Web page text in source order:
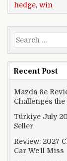
hedge, win
Search for:
Recent Post
Mazda 6e
Challenges
Türkiye July
Seller
Review: 2027
Car We’ll Miss